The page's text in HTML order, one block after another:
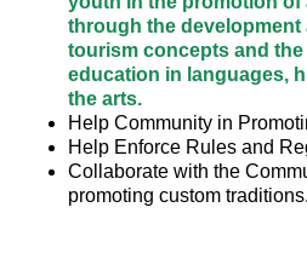
through the
tourism concepts and
education in languages,
the arts.
Help Community in
Help Enforce Rules and
Collaborate with the
promoting custom traditions.